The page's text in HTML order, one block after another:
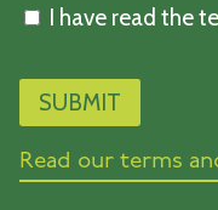
I have read the
Read our terms